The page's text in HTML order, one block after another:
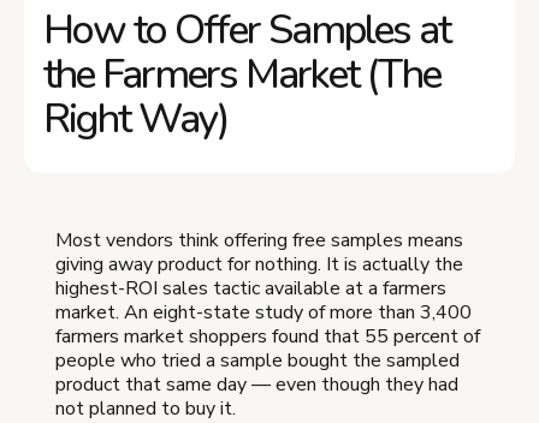
How to Offer Samples at
the Farmers Market (The
Right Way)
Most vendors think offering free samples means
giving away product for nothing. It is actually the
highest-ROI sales tactic available at a farmers
market. An eight-state study of more than 3,400
farmers market shoppers found that 55 percent of
people who tried a sample bought the sampled
product that same day — even though they had
not planned to buy it.